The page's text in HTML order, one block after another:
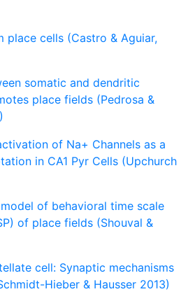
place cells (Castro & Aguiar,
somatic and dendritic
place fields (Pedrosa &
of Na+ Channels as a
in CA1 Pyr Cells (Upchurch
of behavioral time scale
of place fields (Shouval &
cell: Synaptic mechanisms
Hieber & Hausser 2013)